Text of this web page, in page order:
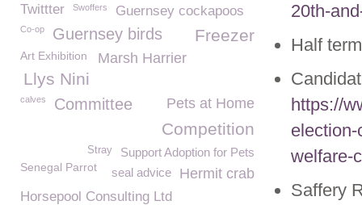
20th-
Half
https://
welfare-
Saffery
Twittter Swoffers Guernsey cockapoos
Freezer
Co-op Guernsey birds
Art Exhibition Marsh Harrier
Llys Nini
Pets at Home
calves Committee
Competition
Support Adoption for Pets
Stray
Senegal Parrot Hermit crab
seal advice
Horsepool Consulting Ltd